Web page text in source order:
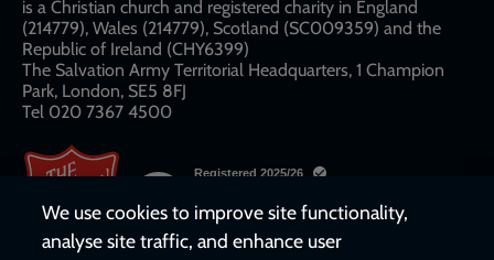
is a Christian church and registered charity in England
(214779), Wales (214779), Scotland (SC009359) and the
Republic of Ireland (CHY6399)
The Salvation Army Territorial Headquarters, 1 Champion
Park, London, SE5 8FJ​​
Tel 020 7367 4500
We use cookies to improve site functionality,
analyse site traffic, and enhance user